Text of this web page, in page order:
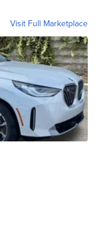
Visit Full Marketplace